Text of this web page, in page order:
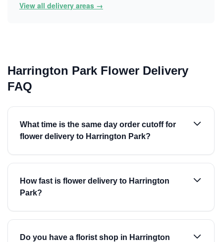
View all delivery areas →
Harrington Park Flower Delivery
FAQ
What time is the same day order cutoff for
flower delivery to Harrington Park?
How fast is flower delivery to Harrington
Park?
Do you have a florist shop in Harrington